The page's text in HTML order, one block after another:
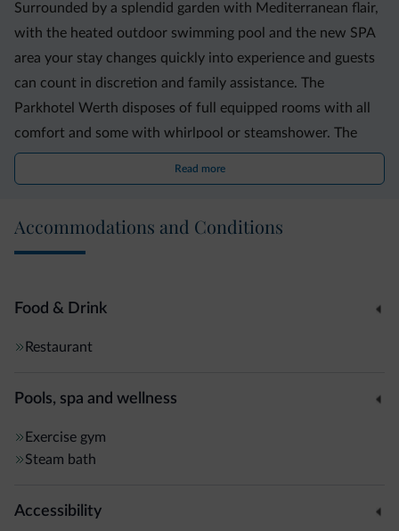
Surrounded by a splendid garden with Mediterranean flair,
with the heated outdoor swimming pool and the new SPA
area your stay changes quickly into experience and guests
can count in discretion and family assistance. The
Parkhotel Werth disposes of full equipped rooms with all
comfort and some with whirlpool or steamshower. The
Business Resort disposes also of the Residence Leonhard
where little apartments are available for longer stays or for
various manifestations like little events, congresses,
showroom and conferences. We would be happy to
Read more
Accommodations and Conditions
Food & Drink
Restaurant
Pools, spa and wellness
Exercise gym
Steam bath
Accessibility